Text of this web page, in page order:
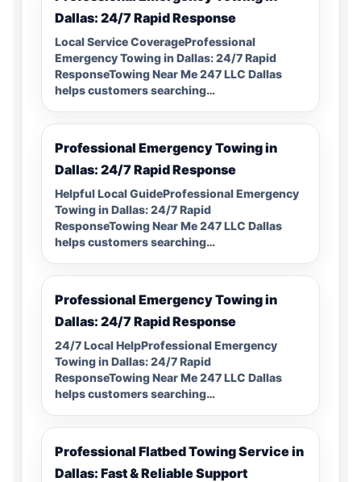
Dallas: 24/7 Rapid Response
Local Service CoverageProfessional
Emergency Towing in Dallas: 24/7 Rapid
ResponseTowing Near Me 247 LLC Dallas
helps customers searching…
Professional Emergency Towing in
Dallas: 24/7 Rapid Response
Helpful Local GuideProfessional Emergency
Towing in Dallas: 24/7 Rapid
ResponseTowing Near Me 247 LLC Dallas
helps customers searching…
Professional Emergency Towing in
Dallas: 24/7 Rapid Response
24/7 Local HelpProfessional Emergency
Towing in Dallas: 24/7 Rapid
ResponseTowing Near Me 247 LLC Dallas
helps customers searching…
Professional Flatbed Towing Service in
Dallas: Fast & Reliable Support